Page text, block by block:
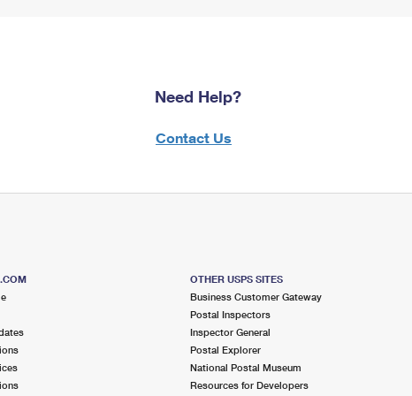
Need Help?
Contact Us
OTHER USPS SITES
Business Customer Gateway
Postal Inspectors
Inspector General
Postal Explorer
National Postal Museum
Resources for Developers